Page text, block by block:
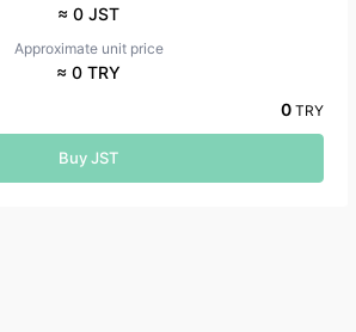
≈ 0 JST
Approximate unit price
≈ 0 TRY
0 TRY
Buy JST